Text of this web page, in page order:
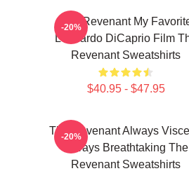
The Revenant My
Leonardo DiCaprio Film
Revenant Sweatshirts
$40.95 - $47.95
-20%
The Revenant Always
Always Breathtaking The
Revenant Sweatshirts
-20%